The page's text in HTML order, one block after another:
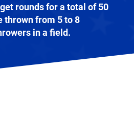
rounds for a total of 50
thrown from 5 to 8
in a field.